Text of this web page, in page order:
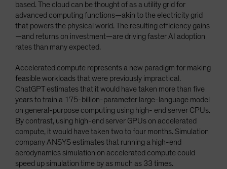
based. The cloud can be thought of as a utility grid for
advanced computing functions—akin to the electricity grid
that powers the physical world. The resulting efficiency gains
—and returns on investment—are driving faster AI adoption
rates than many expected.
Accelerated compute represents a new paradigm for making
feasible workloads that were previously impractical.
ChatGPT estimates that it would have taken more than five
years to train a 175-billion-parameter large-language model
on general-purpose computing using high- end server CPUs.
By contrast, using high-end server GPUs on accelerated
compute, it would have taken two to four months. Simulation
company ANSYS estimates that running a high-end
aerodynamics simulation on accelerated compute could
speed up simulation time by as much as 33 times.